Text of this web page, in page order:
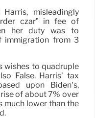
misleadingly
czar” in fee of
her duty was to
immigration from 3
wishes to quadruple
False. Harris’ tax
upon Biden’s,
of about 7% over
much lower than the